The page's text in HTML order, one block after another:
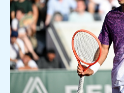
dream
ends
as
Zverev
claims
first
Grand
Slam